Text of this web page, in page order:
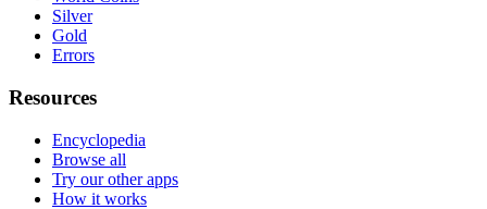
Silver
Gold
Errors
Resources
Encyclopedia
Browse all
Try our other apps
How it works